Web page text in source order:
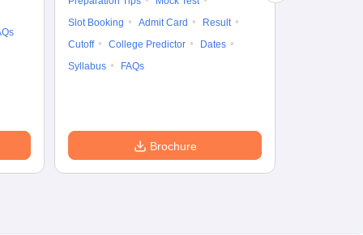
Slot Booking
Admit Card
Result
Cutoff
College Predictor
Dates
Syllabus
FAQs
Brochure